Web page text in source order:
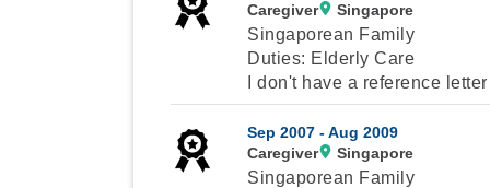
Caregiver
Singapore
Singaporean Family
Duties: Elderly Care
I don't have a reference letter
Sep 2007 -Aug 2009
Caregiver
Singapore
Singaporean Family